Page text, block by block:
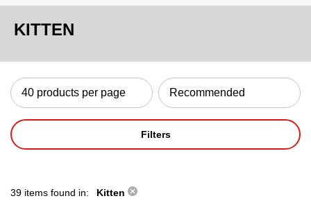
KITTEN
Filters
39 items found in: Kitten